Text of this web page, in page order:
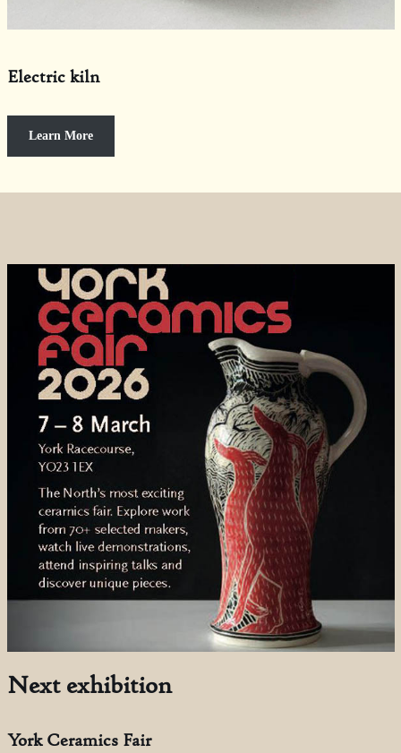
Electric kiln
Learn More
Next exhibition
York Ceramics Fair